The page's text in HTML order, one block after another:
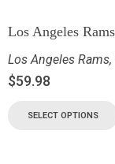
Los Angeles
Los Angeles Rams,
$59.98
SELECT OPTIONS